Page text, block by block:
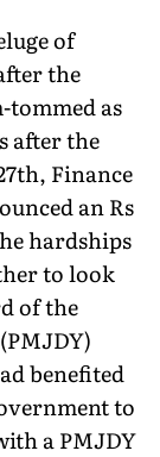
of
the
tommed as
after the
Finance
an Rs
hardships
to look
of the
benefited
to
a PMJDY